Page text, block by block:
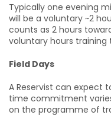
Typically one evening
will be a voluntary ~2
counts as 2 hours
voluntary hours training
Field Days
A Reservist can expect
time commitment
on the programme of